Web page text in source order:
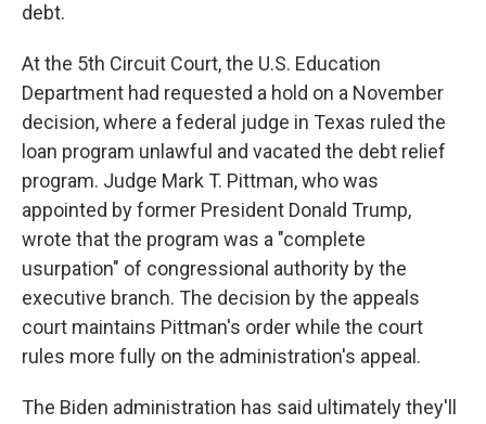
debt.
At the 5th Circuit Court, the U.S. Education
Department had requested a hold on a November
decision, where a federal judge in Texas ruled the
loan program unlawful and vacated the debt relief
program. Judge Mark T. Pittman, who was
appointed by former President Donald Trump,
wrote that the program was a "complete
usurpation" of congressional authority by the
executive branch. The decision by the appeals
court maintains Pittman's order while the court
rules more fully on the administration's appeal.
The Biden administration has said ultimately they'll